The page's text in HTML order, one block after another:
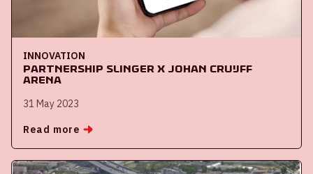
INNOVATION
Partnership Slinger x Johan Cruijff
ArenA
31 May 2023
Read more